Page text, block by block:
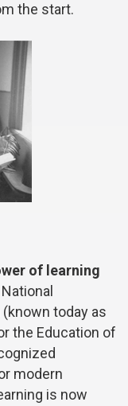
the start.
of learning
today as
the Education of
modern
is now